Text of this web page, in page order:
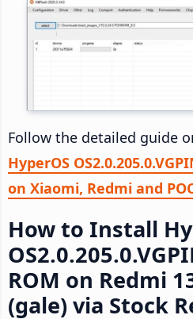
Follow the detailed guide
HyperOS
on Xiaomi, Redmi and
How to Install
ROM on Redmi
(gale) via Stock